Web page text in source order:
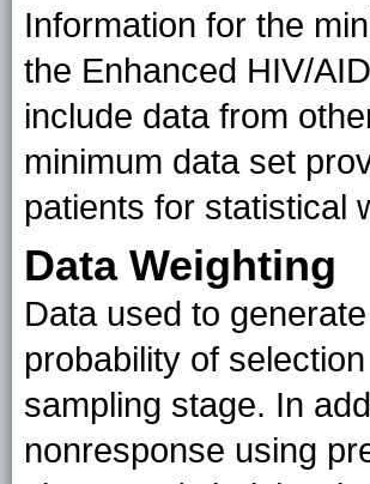
Information for the
the Enhanced HIV/
include data from
minimum data set
patients for statistical
Data Weighting
Data used to
probability of
sampling stage. In
nonresponse using